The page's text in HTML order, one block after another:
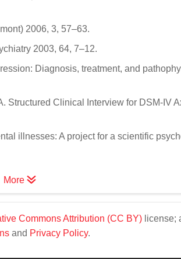
2006, 3, 57–63.
2003, 64, 7–12.
Diagnosis, treatment, and
Structured Clinical Interview for DSM-IV
illnesses: A project for a scientific
More
Commons Attribution (CC BY) license;
and Privacy Policy.